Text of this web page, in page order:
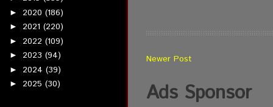
► 2020 (186)
► 2021 (220)
► 2022 (109)
► 2023 (94)
► 2024 (39)
► 2025 (30)
Newer Post
Ads Sponsor